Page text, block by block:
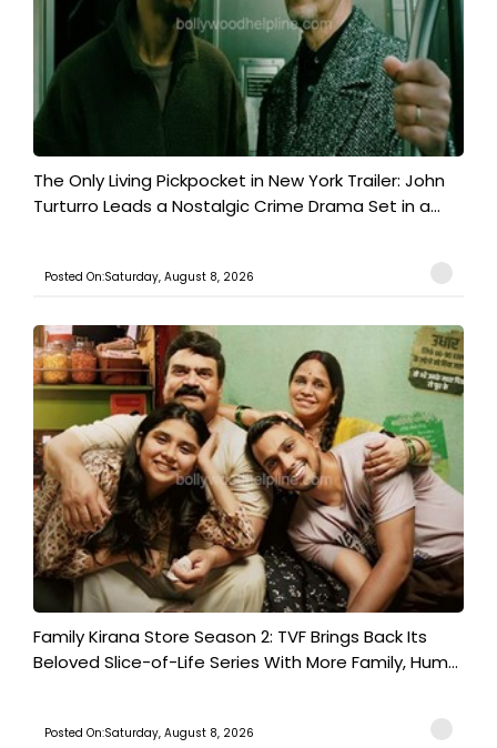
The Only Living Pickpocket in New York Trailer: John
Turturro Leads a Nostalgic Crime Drama Set in a...
Posted On:Saturday, August 8, 2026
Family Kirana Store Season 2: TVF Brings Back Its
Beloved Slice-of-Life Series With More Family, Hum...
Posted On:Saturday, August 8, 2026